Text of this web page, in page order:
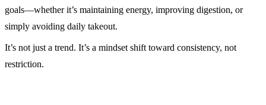
goals—whether it’s maintaining energy, improving digestion, or
simply avoiding daily takeout.
It’s not just a trend. It’s a mindset shift toward consistency, not
restriction.